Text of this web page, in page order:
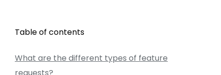
Table of contents
What are the different types of feature
requests?